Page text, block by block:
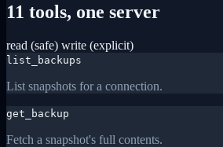
11 tools, one server
read (safe) write (explicit)
list_backups
List snapshots for a connection.
get_backup
Fetch a snapshot's full contents.